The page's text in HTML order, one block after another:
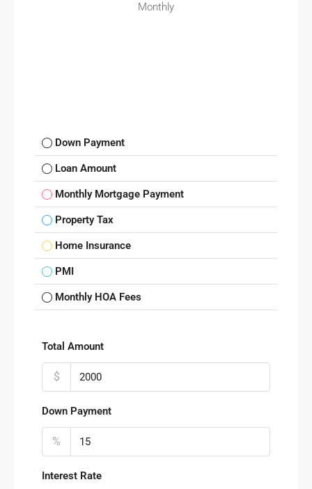
Monthly
Down Payment
Loan Amount
Monthly Mortgage Payment
Property Tax
Home Insurance
PMI
Monthly HOA Fees
Total Amount
$
Down Payment
%
Interest Rate